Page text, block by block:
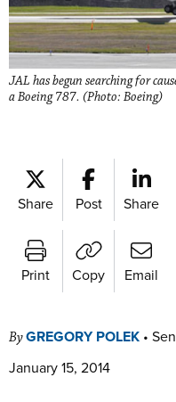
JAL has begun searching for
a Boeing 787. (Photo: Boeing)
Share Post Share
Print Copy Email
ByGREGORY POLEK •
January 15, 2014